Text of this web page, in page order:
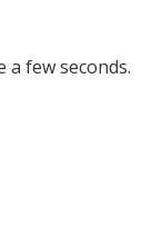
few seconds.